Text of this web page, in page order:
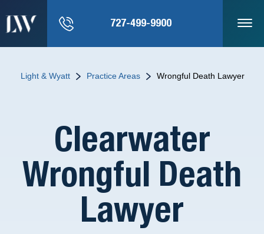
727-499-9900
Light & Wyatt Practice Areas Wrongful Death Lawyer
Clearwater
Wrongful Death
Lawyer